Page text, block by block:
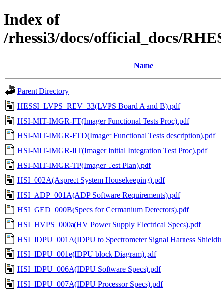
Index of
/rhessi3/docs/official_docs/
Name
Parent Directory
HESSI_LVPS_REV_33(LVPS Board A and B).pdf
HSI-MIT-IMGR-FT(Imager Functional Tests Proc).pdf
HSI-MIT-IMGR-FTD(Imager Functional Tests description).pdf
HSI-MIT-IMGR-IIT(Imager Initial Integration Test Proc).pdf
HSI-MIT-IMGR-TP(Imager Test Plan).pdf
HSI_002A(Asprect System Housekeeping).pdf
HSI_ADP_001A(ADP Software Requirements).pdf
HSI_GED_000B(Specs for Germanium Detectors).pdf
HSI_HVPS_000a(HV Power Supply Electrical Specs).pdf
HSI_IDPU_001A(IDPU to Spectrometer Signal Harness
HSI_IDPU_001e(IDPU block Diagram).pdf
HSI_IDPU_006A(IDPU Software Specs).pdf
HSI_IDPU_007A(IDPU Processor Specs).pdf